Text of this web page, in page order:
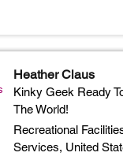
Heather Claus
Kinky Geek Ready
The World!
Recreational
Services, United